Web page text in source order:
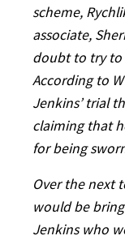
scheme,
associate,
doubt to try to
According to
Jenkins’ trial
claiming that
for being
Over the next
would be
Jenkins who